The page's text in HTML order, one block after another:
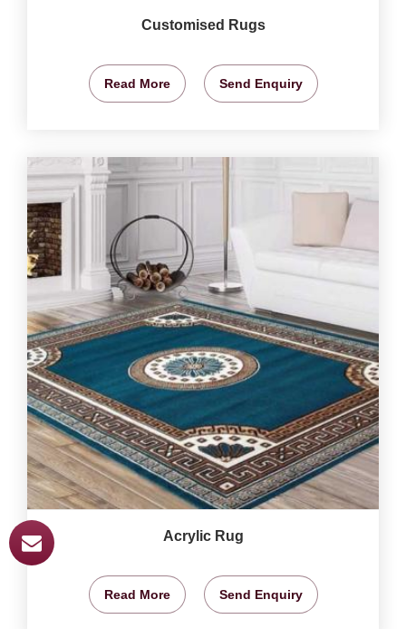
Customised Rugs
Read More Send Enquiry
Acrylic Rug
Read More Send Enquiry